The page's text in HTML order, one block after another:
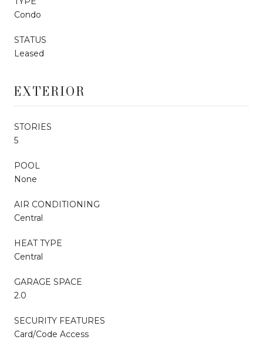
Condo
STATUS
Leased
EXTERIOR
STORIES
5
POOL
None
AIR CONDITIONING
Central
HEAT TYPE
Central
GARAGE SPACE
2.0
SECURITY FEATURES
Card/Code Access